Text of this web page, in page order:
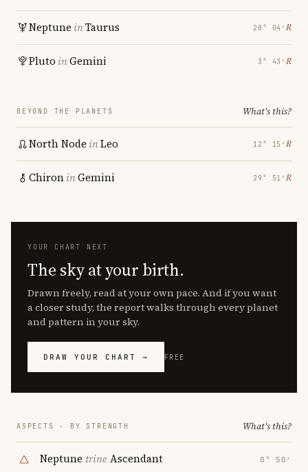
Neptune inTaurus 28° 04′ ℞
Pluto inGemini 3° 43′ ℞
BEYOND THE PLANETS What's this?
North Node inLeo 12° 15′ ℞
ChironinGemini 29° 51′ ℞
YOUR CHART NEXT
The sky at your birth.
Drawn freely, read at your own pace. And if you want
a closer study, the report walks through every planet
and pattern in your sky.
DRAW YOUR CHART → FREE
ASPECTS · BY STRENGTH What's this?
Neptune trineAscendant 0° 50′